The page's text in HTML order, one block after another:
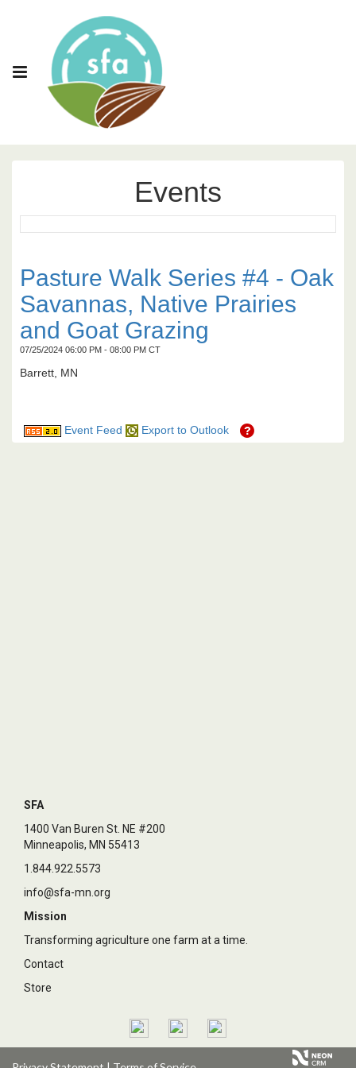
Events
Pasture Walk Series #4 - Oak
Savannas, Native Prairies
and Goat Grazing
07/25/2024 06:00 PM - 08:00 PM CT
Barrett, MN
Event Feed Export to Outlook
SFA
1400 Van Buren St. NE #200
Minneapolis, MN 55413
1.844.922.5573
info@sfa-mn.org
Mission
Transforming agriculture one farm at a time.
Contact
Store